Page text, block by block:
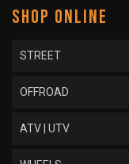
SHOP ONLINE
STREET
OFFROAD
ATV | UTV